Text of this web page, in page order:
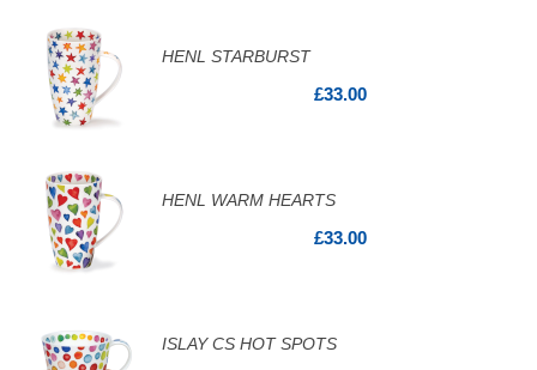
HENL STARBURST
£33.00
HENL WARM HEARTS
£33.00
ISLAY CS HOT SPOTS